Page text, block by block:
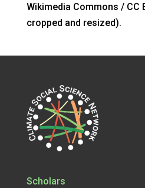
Wikimedia Commons / CC
cropped and resized).
Scholars